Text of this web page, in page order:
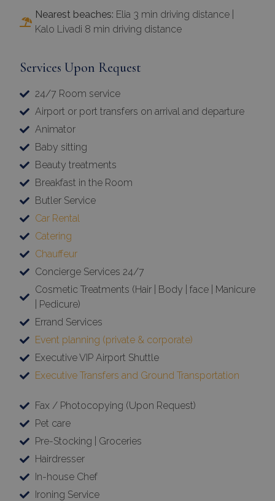
Nearest beaches: Elia 3 min driving distance |
Kalo Livadi 8 min driving distance
Services Upon Request
24/7 Room service
Airport or port transfers on arrival and departure
Animator
Baby sitting
Beauty treatments
Breakfast in the Room
Butler Service
Car Rental
Catering
Chauffeur
Concierge Services 24/7
Cosmetic Treatments (Hair | Body | face | Manicure
| Pedicure)
Errand Services
Event planning (private & corporate)
Executive VIP Airport Shuttle
Executive Transfers and Ground Transportation
Fax / Photocopying (Upon Request)
Pet care
Pre-Stocking | Groceries
Hairdresser
In-house Chef
Ironing Service